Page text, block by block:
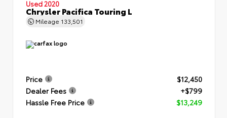
Used 2020
Chrysler Pacifica Touring L
Mileage 133,501
Price
$12,450
Dealer Fees
+$799
Hassle Free Price
$13,249